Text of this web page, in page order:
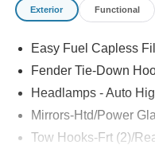
Exterior Functional
Easy Fuel Capless
Fender Tie-Down
Headlamps - Auto
Mirrors-Htd/Power
Tow Hooks-Frt (2)/